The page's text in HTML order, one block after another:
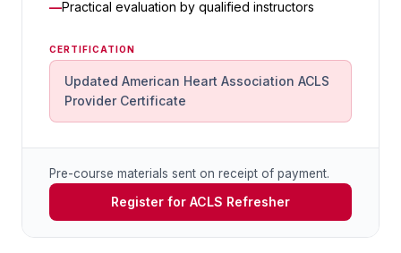
Practical evaluation by qualified instructors
CERTIFICATION
Updated American Heart Association ACLS
Provider Certificate
Pre-course materials sent on receipt of payment.
Register for ACLS Refresher